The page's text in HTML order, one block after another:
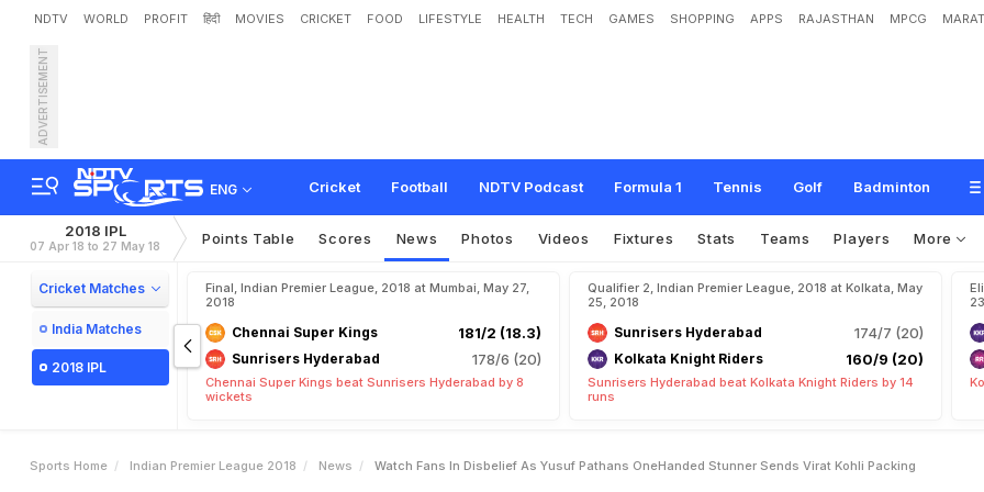
NDTV WORLD PROFIT हिंदी MOVIES CRICKET FOOD LIFESTYLE HEALTH TECH GAMES SHOPPING APPS RAJASTHAN MPCG
ADVERTISEMENT
ENG Cricket Football NDTV Podcast Formula 1 Tennis Golf Badminton
Watch: Fans In Disbelief As Yusuf Pathan's One-Handed Stunner Sends
ackin
2018 IPL
07 Apr 18 to 27 May 18 Points Table Scores News Photos Videos Fixtures Stats Teams Players More
Cricket Matches
India Matches
2018 IPL
Final, Indian Premier League, 2018 at Mumbai, May 27,
2018
Chennai Super Kings 181/2 (18.3)
Sunrisers Hyderabad 178/6 (20)
Chennai Super Kings beat Sunrisers Hyderabad by 8
wickets
Qualifier 2, Indian Premier League, 2018 at Kolkata, May
25, 2018
Sunrisers Hyderabad 174/7 (20)
Kolkata Knight Riders 160/9 (20)
Sunrisers Hyderabad beat Kolkata Knight Riders by 14
runs
Sports Home Indian Premier League 2018 News Watch Fans In Disbelief As Yusuf Pathans OneHanded Stunner Sends Virat Kohli Packing